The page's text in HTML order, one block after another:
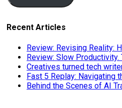
Recent Articles
Review: Revising Reality:
Review: Slow
Creatives turned tech
Fast 5 Replay: Navigating
Behind the Scenes of AI